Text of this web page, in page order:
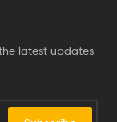
latest updates